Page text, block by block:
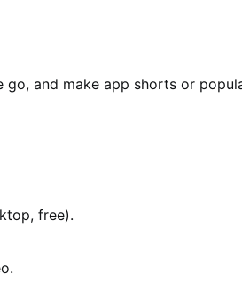
go, and make app shorts or
free).